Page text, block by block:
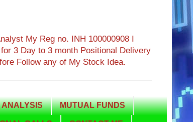
My Reg no. INH 100000908 I
3 Day to 3 month Positional Delivery
Follow any of My Stock Idea.
MUTUAL FUNDS